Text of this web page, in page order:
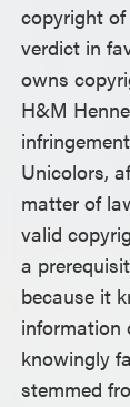
copyright of
verdict in
owns
H&M
Unicolors,
matter of
valid
a
because it
information
knowingly
stemmed